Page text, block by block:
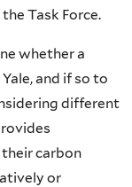
Task Force.
whether a
and if so to
different
carbon
or